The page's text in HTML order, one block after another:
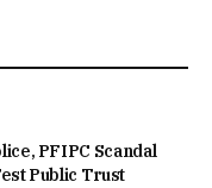
PFIPC Scandal
Public Trust